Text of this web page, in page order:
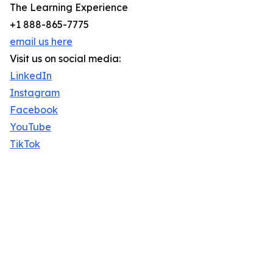
The Learning Experience
+1 888-865-7775
email us here
Visit us on social media:
LinkedIn
Instagram
Facebook
YouTube
TikTok